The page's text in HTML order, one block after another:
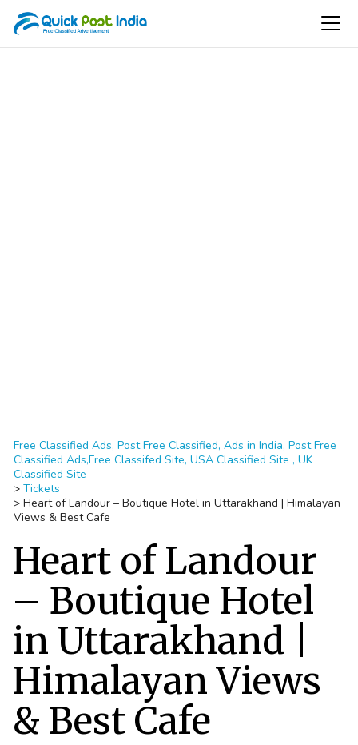
Free Classified Ads, Post Free Classified, Ads in India, Post Free
Classified Ads,Free Classifed Site, USA Classified Site , UK
Classified Site
> Tickets
> Heart of Landour – Boutique Hotel in Uttarakhand | Himalayan
Views & Best Cafe
Heart of Landour
– Boutique Hotel
in Uttarakhand |
Himalayan Views
& Best Cafe